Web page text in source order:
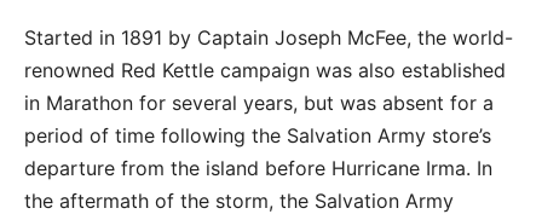
Started in 1891 by Captain Joseph McFee, the world-
renowned Red Kettle campaign was also established
in Marathon for several years, but was absent for a
period of time following the Salvation Army store’s
departure from the island before Hurricane Irma. In
the aftermath of the storm, the Salvation Army